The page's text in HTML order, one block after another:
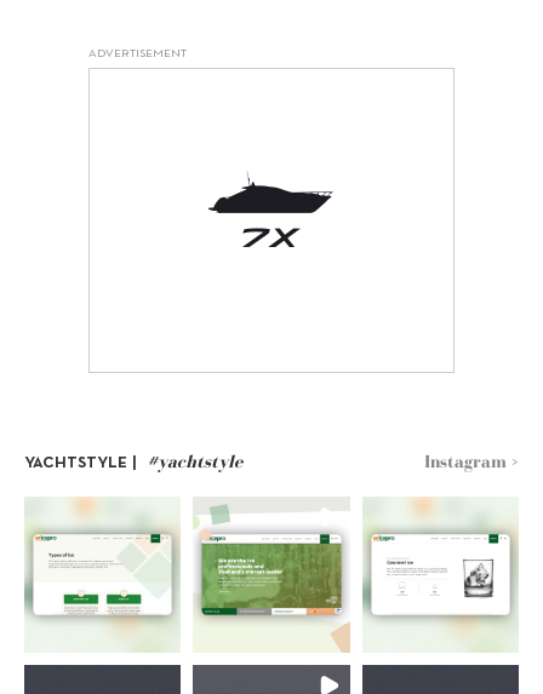
ADVERTISEMENT
YACHTSTYLE | #yachtstyle Instagram >